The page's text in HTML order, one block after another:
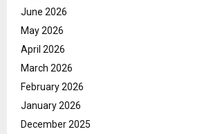
June 2026
May 2026
April 2026
March 2026
February 2026
January 2026
December 2025